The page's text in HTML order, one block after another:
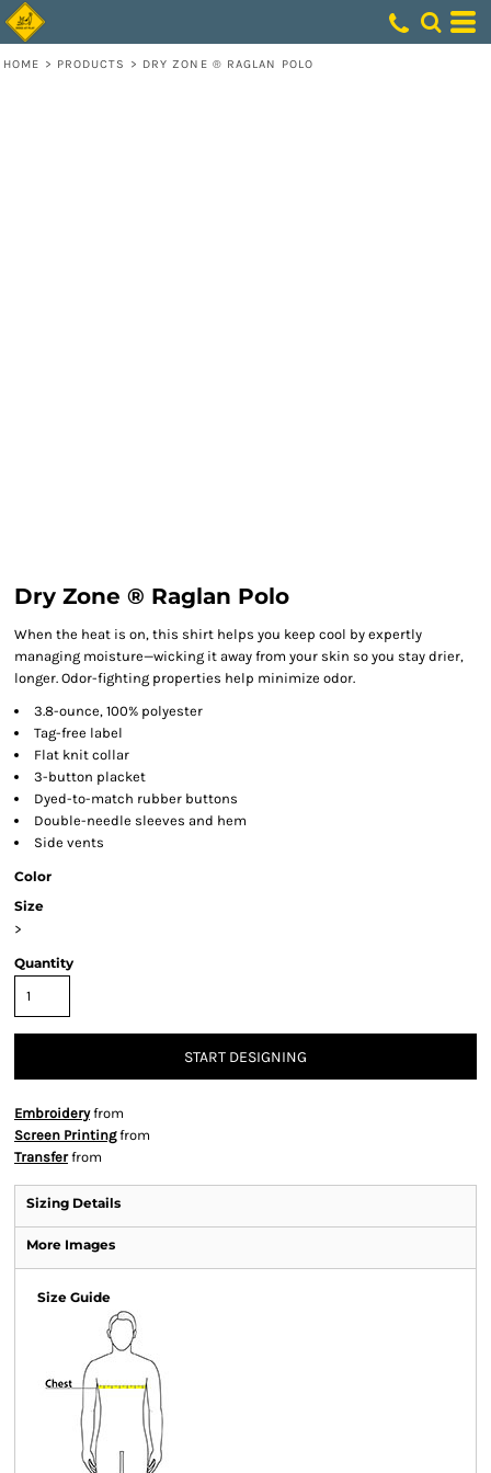
HOME > PRODUCTS > DRY ZONE ® RAGLAN POLO
Dry Zone ® Raglan Polo
When the heat is on, this shirt helps you keep cool by expertly
managing moisture—wicking it away from your skin so you stay drier,
longer. Odor-fighting properties help minimize odor.
3.8-ounce, 100% polyester
Tag-free label
Flat knit collar
3-button placket
Dyed-to-match rubber buttons
Double-needle sleeves and hem
Side vents
Color
Size
>
Quantity
START DESIGNING
Embroideryfrom
Screen Printingfrom
Transferfrom
Sizing Details
More Images
Size Guide